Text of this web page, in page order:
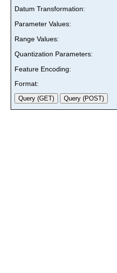
Datum Transformation:
Parameter Values:
Range Values:
Quantization Parameters:
Feature Encoding:
Format: